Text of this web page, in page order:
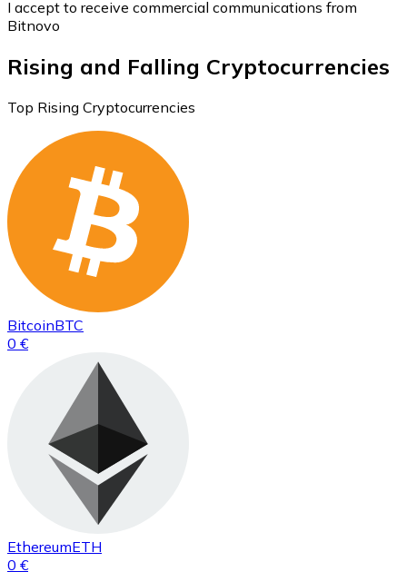
I accept to receive commercial communications from
Bitnovo
Rising and Falling Cryptocurrencies
Top Rising Cryptocurrencies
BitcoinBTC
0 €
EthereumETH
0 €